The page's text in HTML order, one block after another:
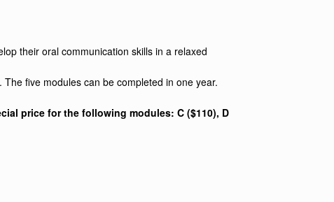
their oral communication skills in a relaxed
five modules can be completed in one year.
price for the following modules: C ($110), D